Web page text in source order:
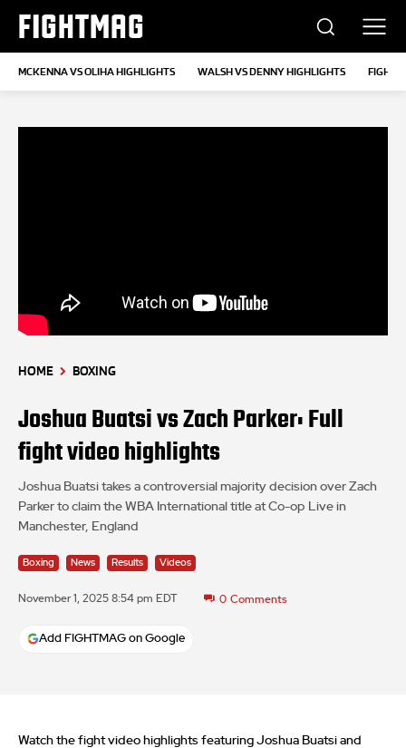
FIGHTMAG
MCKENNA VS OLIHA HIGHLIGHTS WALSH VS DENNY HIGHLIGHTS FIGHTS
HOME BOXING
Joshua Buatsi vs Zach Parker: Full
fight video highlights
Joshua Buatsi takes a controversial majority decision over Zach
Parker to claim the WBA International title at Co-op Live in
Manchester, England
Boxing News Results Videos
November 1, 2025 8:54 pm EDT 0 Comments
Add FIGHTMAG on Google
Watch the fight video highlights featuring Joshua Buatsi and